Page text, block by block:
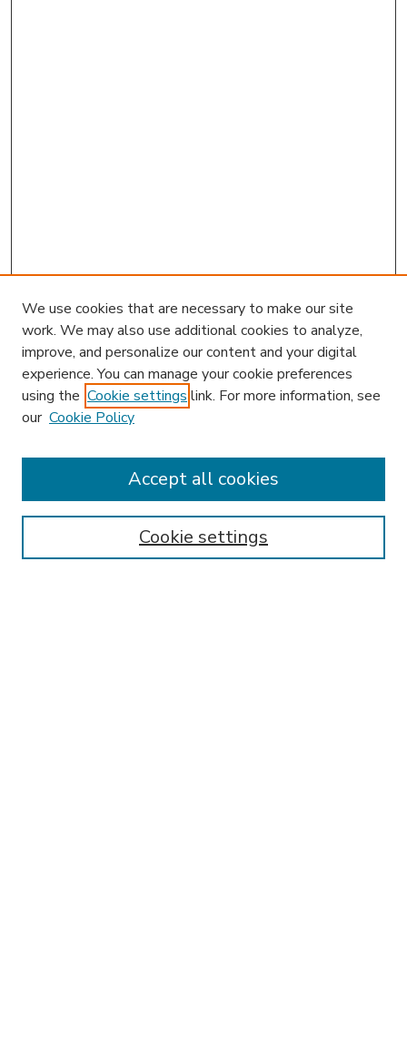
About This Journal
Editorial Board
We use cookies that are necessary to make our site
work. We may also use additional cookies to analyze,
improve, and personalize our content and your digital
experience. You can manage your cookie preferences
using the Cookie settings link. For more information, see
our Cookie Policy
Cookie settings
Accept all cookies